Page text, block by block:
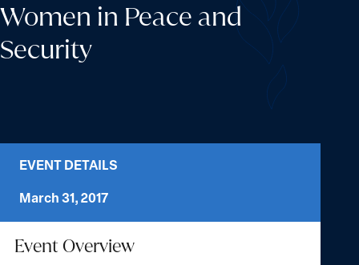
Women in Peace and
Security
EVENT DETAILS
March 31, 2017
Event Overview